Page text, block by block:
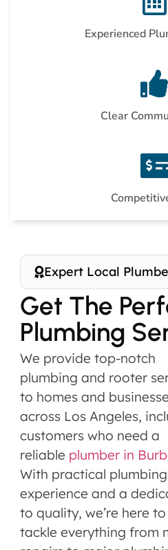
Experienced
Clear
Expert Local
Get The
Plumbing
We provide top-notch
plumbing and rooter
to homes and
across Los Angeles,
customers who need a
reliable plumber in
With practical plumbing
experience and a
to quality, we’re here to
tackle everything from